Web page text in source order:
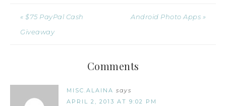
« $75 PayPal Cash
Giveaway
Android Photo Apps »
Comments
MISC.ALAINA says
APRIL 2, 2013 AT 9:02 PM